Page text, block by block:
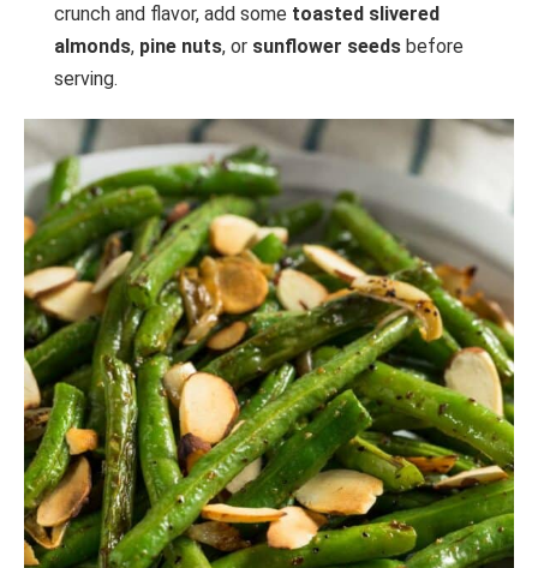
crunch and flavor, add some toasted slivered
almonds, pine nuts, or sunflower seeds before
serving.